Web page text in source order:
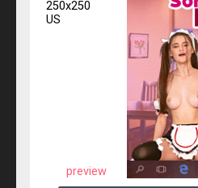
250x250
US
preview